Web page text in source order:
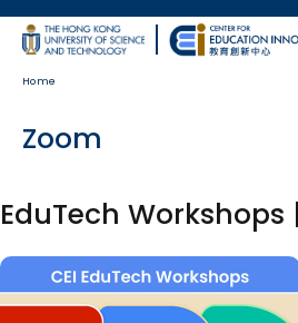
Skip to main content
MORE ABOUT
UNIVERSITY NEWS
Home
Zoom
EduTech Workshops
Image